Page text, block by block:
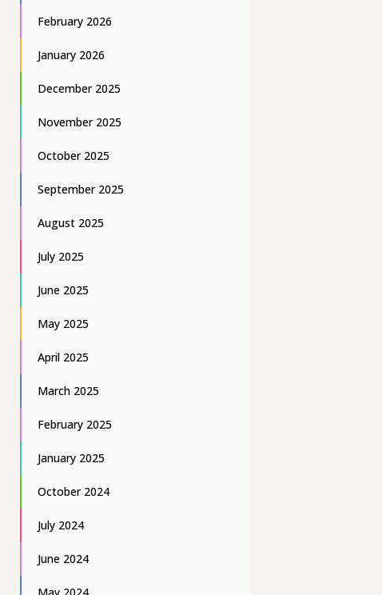
February 2026
January 2026
December 2025
November 2025
October 2025
September 2025
August 2025
July 2025
June 2025
May 2025
April 2025
March 2025
February 2025
January 2025
October 2024
July 2024
June 2024